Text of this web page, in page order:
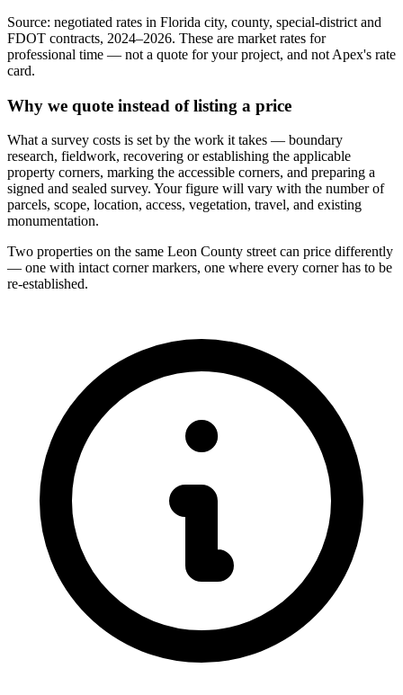
Source: negotiated rates in Florida city, county, special-district and
FDOT contracts, 2024–2026. These are market rates for
professional time — not a quote for your project, and not Apex's rate
card.
Why we quote instead of listing a price
What a survey costs is set by the work it takes — boundary
research, fieldwork, recovering or establishing the applicable
property corners, marking the accessible corners, and preparing a
signed and sealed survey. Your figure will vary with the number of
parcels, scope, location, access, vegetation, travel, and existing
monumentation.
Two properties on the same Leon County street can price differently
— one with intact corner markers, one where every corner has to be
re-established.